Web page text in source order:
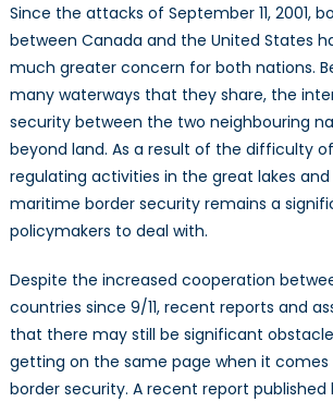
Since the attacks of September 11, 2001,
between Canada and the United States
much greater concern for both nations.
many waterways that they share, the
security between the two neighbouring
beyond land. As a result of the difficulty
regulating activities in the great lakes
maritime border security remains a
policymakers to deal with.
Despite the increased cooperation
countries since 9/11, recent reports and
that there may still be significant
getting on the same page when it
border security. A recent report published